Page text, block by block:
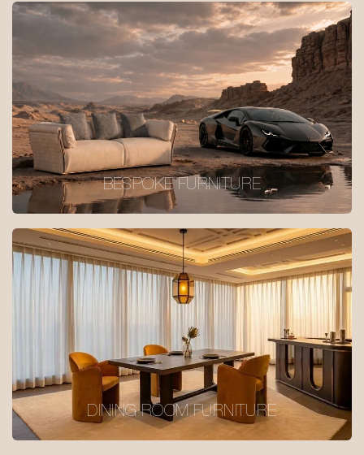
BESPOKE FURNITURE
DINING ROOM FURNITURE